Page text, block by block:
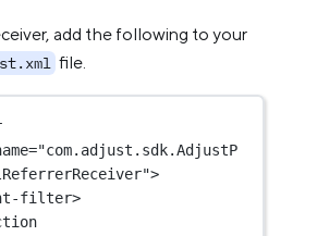
add the following to your
file.
="com.adjust.sdk.AdjustP
>
filter>